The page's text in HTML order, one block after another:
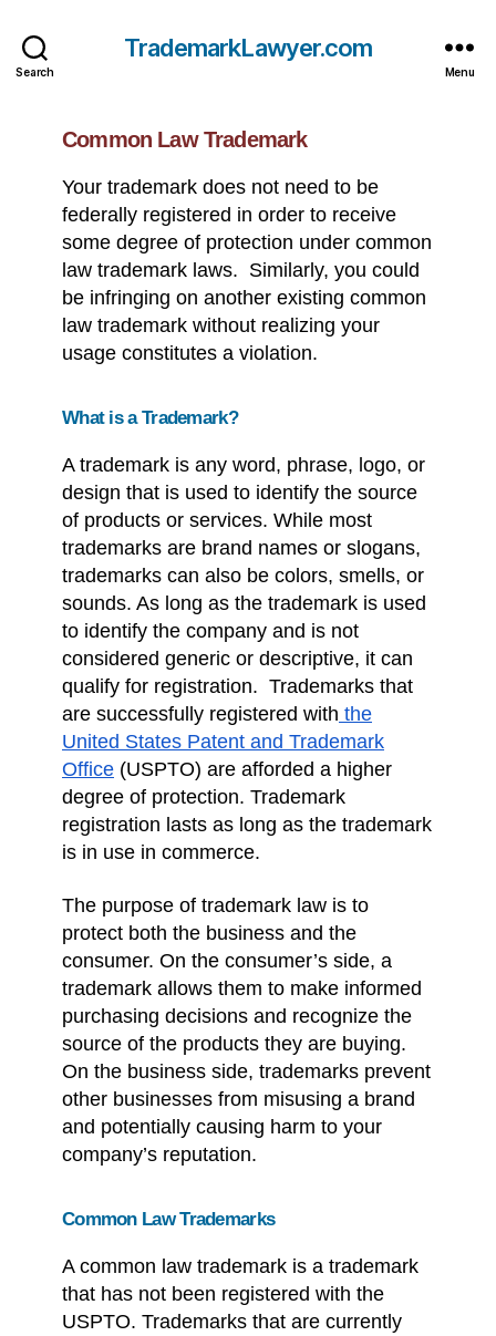
Search
TrademarkLawyer.com
Menu
Common Law Trademark
Your trademark does not need to be
federally registered in order to receive
some degree of protection under common
law trademark laws. Similarly, you could
be infringing on another existing common
law trademark without realizing your
usage constitutes a violation.
What is a Trademark?
A trademark is any word, phrase, logo, or
design that is used to identify the source
of products or services. While most
trademarks are brand names or slogans,
trademarks can also be colors, smells, or
sounds. As long as the trademark is used
to identify the company and is not
considered generic or descriptive, it can
qualify for registration. Trademarks that
are successfully registered with the
United States Patent and Trademark
Office (USPTO) are afforded a higher
degree of protection. Trademark
registration lasts as long as the trademark
is in use in commerce.
The purpose of trademark law is to
protect both the business and the
consumer. On the consumer’s side, a
trademark allows them to make informed
purchasing decisions and recognize the
source of the products they are buying.
On the business side, trademarks prevent
other businesses from misusing a brand
and potentially causing harm to your
company’s reputation.
Common Law Trademarks
A common law trademark is a trademark
that has not been registered with the
USPTO. Trademarks that are currently